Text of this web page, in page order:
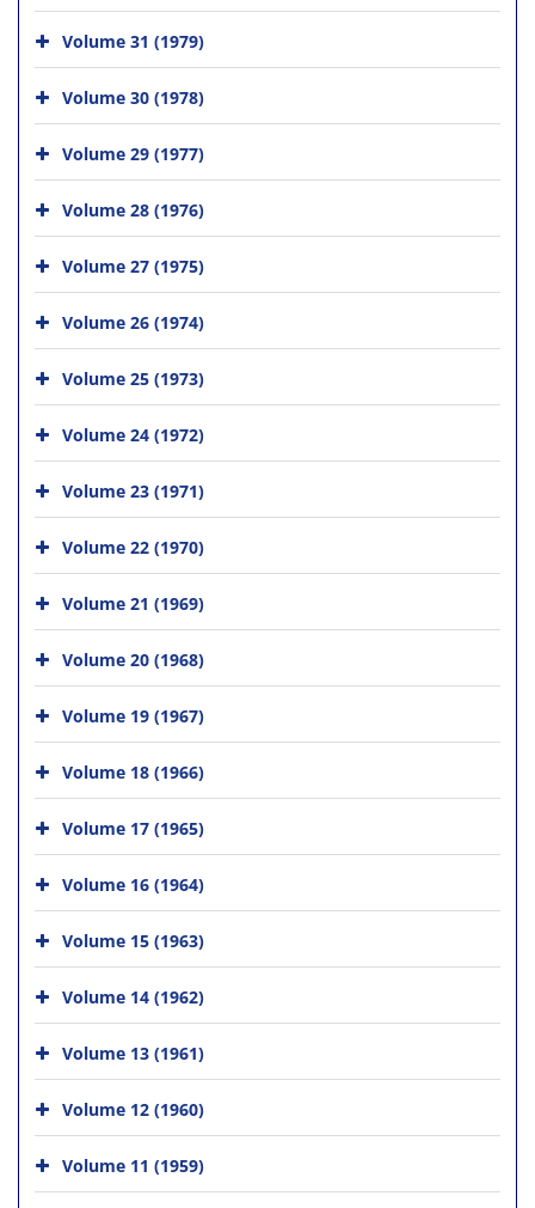
Volume 31 (1979)
Volume 30 (1978)
Volume 29 (1977)
Volume 28 (1976)
Volume 27 (1975)
Volume 26 (1974)
Volume 25 (1973)
Volume 24 (1972)
Volume 23 (1971)
Volume 22 (1970)
Volume 21 (1969)
Volume 20 (1968)
Volume 19 (1967)
Volume 18 (1966)
Volume 17 (1965)
Volume 16 (1964)
Volume 15 (1963)
Volume 14 (1962)
Volume 13 (1961)
Volume 12 (1960)
Volume 11 (1959)